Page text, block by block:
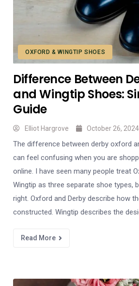
OXFORD & WINGTIP SHOES
Difference Between
and Wingtip Shoes:
Guide
Elliot Hargrove October 26, 2024
The difference between derby oxford
can feel confusing when you are
online. I have seen many people treat
Wingtip as three separate shoe types,
right. Oxford and Derby describe how
constructed. Wingtip describes the
Read More